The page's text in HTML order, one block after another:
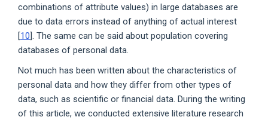
combinations of attribute values) in large databases are
due to data errors instead of anything of actual interest
[10]. The same can be said about population covering
databases of personal data.
Not much has been written about the characteristics of
personal data and how they differ from other types of
data, such as scientific or financial data. During the writing
of this article, we conducted extensive literature research